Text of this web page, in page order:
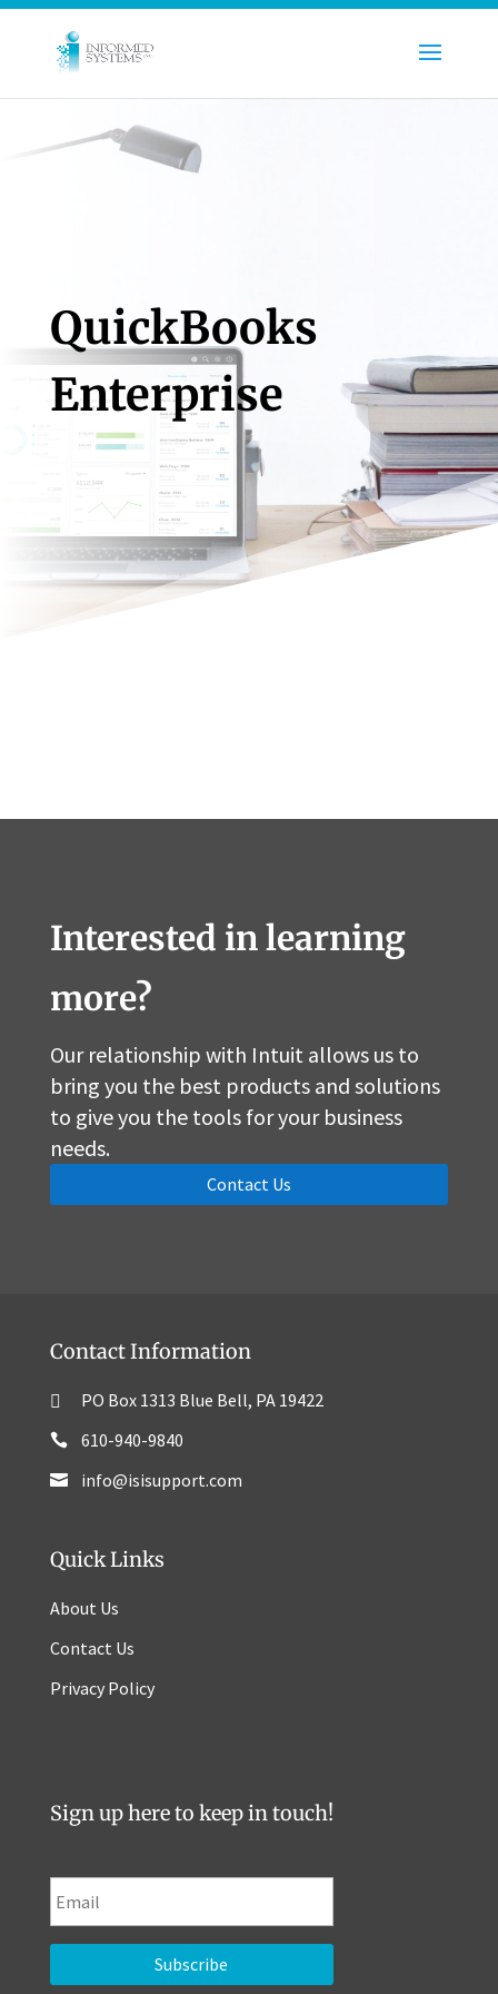
QuickBooks
Enterprise
Interested in learning
more?
Our relationship with Intuit allows us to
bring you the best products and solutions
to give you the tools for your business
needs.
Contact Us
Contact Information
PO Box 1313 Blue Bell, PA 19422
610-940-9840
info@isisupport.com
Quick Links
About Us
Contact Us
Privacy Policy
Sign up here to keep in touch!
E
m
a
i
*